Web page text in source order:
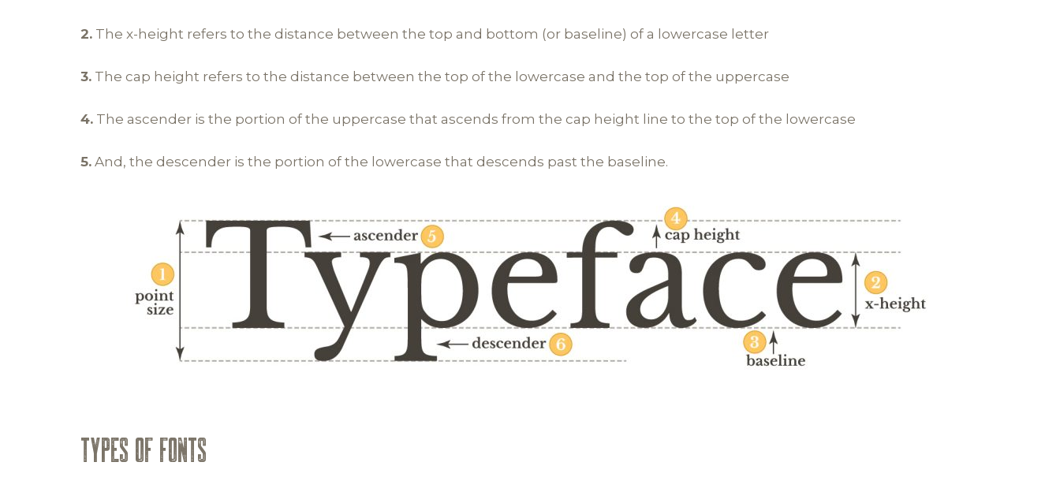
2. The x-height refers to the distance between the top and bottom (or baseline) of a lowercase letter
3. The cap height refers to the distance between the top of the lowercase and the top of the uppercase
4. The ascender is the portion of the uppercase that ascends from the cap height line to the top of the lowercase
5. And, the descender is the portion of the lowercase that descends past the baseline.
TYPES OF FONTS